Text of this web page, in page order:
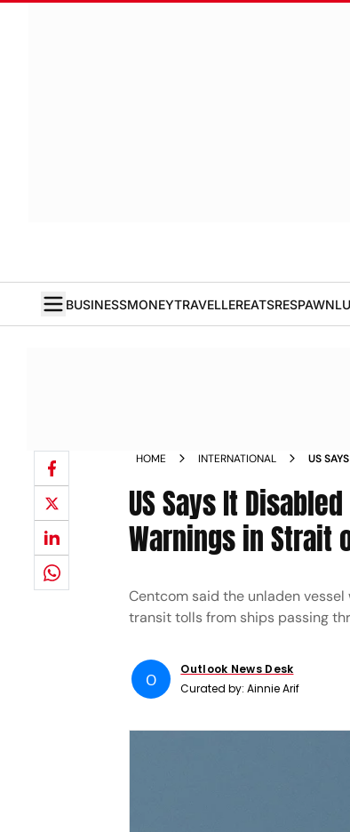
BUSINESSMONEYTRAVELLEREATSRESPAWN
HOME INTERNATIONAL
US
US Says It
Warnings in Strait
Centcom said the unladen
transit tolls from ships passing
O
Outlook News Desk
Curated by:Ainnie Arif